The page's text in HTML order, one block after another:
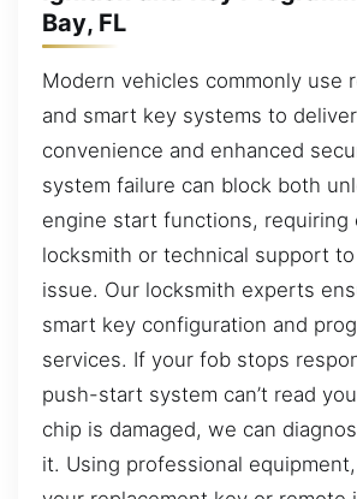
Bay, FL
Modern vehicles commonly use
and smart key systems to
convenience and enhanced
system failure can block both
engine start functions, requiring
locksmith or technical support
issue. Our locksmith experts
smart key configuration and
services. If your fob stops
push-start system can’t read
chip is damaged, we can
it. Using professional